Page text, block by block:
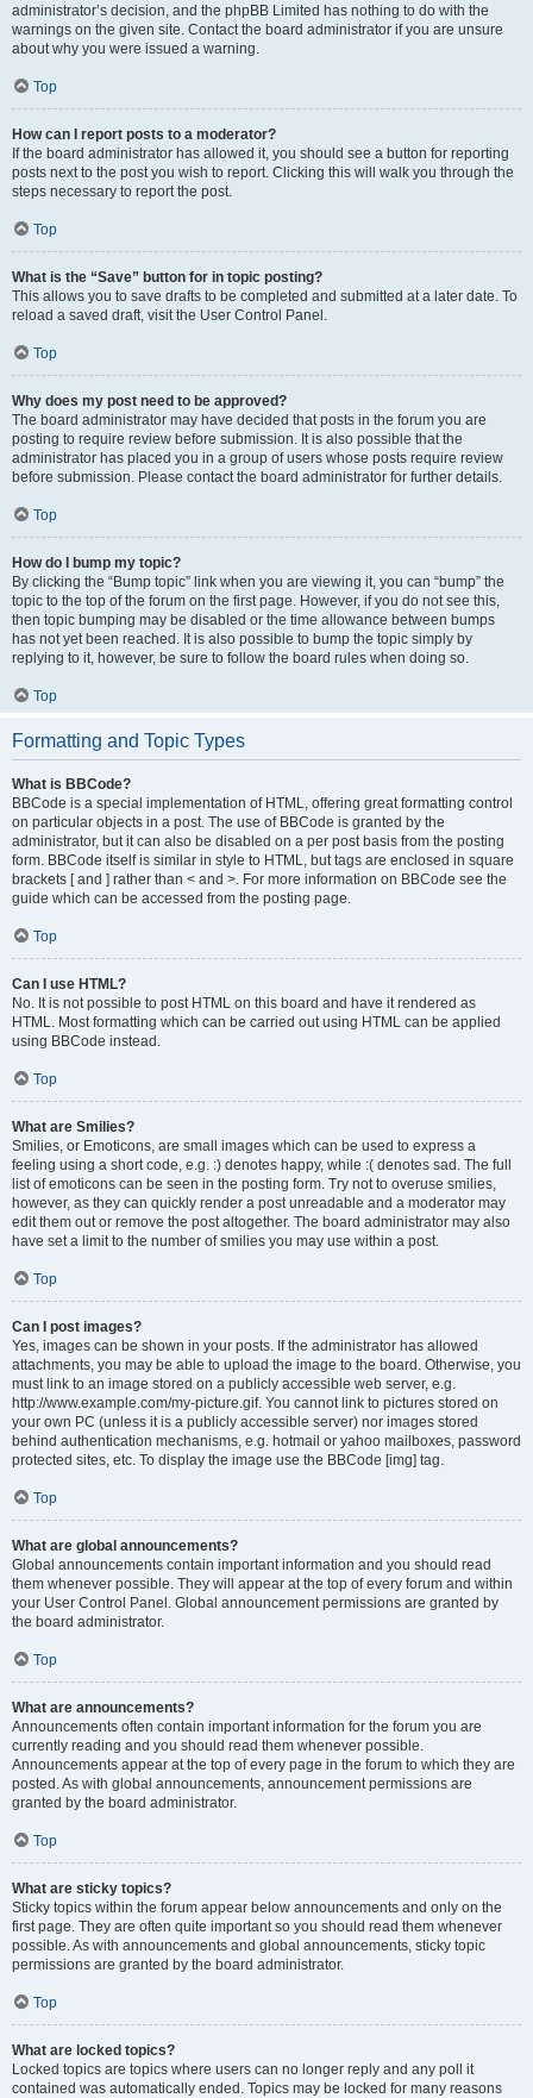
administrator’s decision, and the phpBB Limited has nothing to do with the
warnings on the given site. Contact the board administrator if you are unsure
about why you were issued a warning.
Top
How can I report posts to a moderator?
If the board administrator has allowed it, you should see a button for reporting
posts next to the post you wish to report. Clicking this will walk you through the
steps necessary to report the post.
Top
What is the “Save” button for in topic posting?
This allows you to save drafts to be completed and submitted at a later date. To
reload a saved draft, visit the User Control Panel.
Top
Why does my post need to be approved?
The board administrator may have decided that posts in the forum you are
posting to require review before submission. It is also possible that the
administrator has placed you in a group of users whose posts require review
before submission. Please contact the board administrator for further details.
Top
How do I bump my topic?
By clicking the “Bump topic” link when you are viewing it, you can “bump” the
topic to the top of the forum on the first page. However, if you do not see this,
then topic bumping may be disabled or the time allowance between bumps
has not yet been reached. It is also possible to bump the topic simply by
replying to it, however, be sure to follow the board rules when doing so.
Top
Formatting and Topic Types
What is BBCode?
BBCode is a special implementation of HTML, offering great formatting control
on particular objects in a post. The use of BBCode is granted by the
administrator, but it can also be disabled on a per post basis from the posting
form. BBCode itself is similar in style to HTML, but tags are enclosed in square
brackets [ and ] rather than < and >. For more information on BBCode see the
guide which can be accessed from the posting page.
Top
Can I use HTML?
No. It is not possible to post HTML on this board and have it rendered as
HTML. Most formatting which can be carried out using HTML can be applied
using BBCode instead.
Top
What are Smilies?
Smilies, or Emoticons, are small images which can be used to express a
feeling using a short code, e.g. :) denotes happy, while :( denotes sad. The full
list of emoticons can be seen in the posting form. Try not to overuse smilies,
however, as they can quickly render a post unreadable and a moderator may
edit them out or remove the post altogether. The board administrator may also
have set a limit to the number of smilies you may use within a post.
Top
Can I post images?
Yes, images can be shown in your posts. If the administrator has allowed
attachments, you may be able to upload the image to the board. Otherwise, you
must link to an image stored on a publicly accessible web server, e.g.
http://www.example.com/my-picture.gif. You cannot link to pictures stored on
your own PC (unless it is a publicly accessible server) nor images stored
behind authentication mechanisms, e.g. hotmail or yahoo mailboxes, password
protected sites, etc. To display the image use the BBCode [img] tag.
Top
What are global announcements?
Global announcements contain important information and you should read
them whenever possible. They will appear at the top of every forum and within
your User Control Panel. Global announcement permissions are granted by
the board administrator.
Top
What are announcements?
Announcements often contain important information for the forum you are
currently reading and you should read them whenever possible.
Announcements appear at the top of every page in the forum to which they are
posted. As with global announcements, announcement permissions are
granted by the board administrator.
Top
What are sticky topics?
Sticky topics within the forum appear below announcements and only on the
first page. They are often quite important so you should read them whenever
possible. As with announcements and global announcements, sticky topic
permissions are granted by the board administrator.
Top
What are locked topics?
Locked topics are topics where users can no longer reply and any poll it
contained was automatically ended. Topics may be locked for many reasons